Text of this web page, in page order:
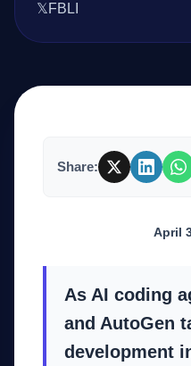
𝕏 FB LI
Share:
April
As AI coding
and AutoGen
development